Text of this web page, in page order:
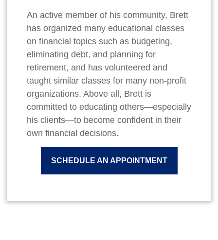
An active member of his community, Brett
has organized many educational classes
on financial topics such as budgeting,
eliminating debt, and planning for
retirement, and has volunteered and
taught similar classes for many non-profit
organizations. Above all, Brett is
committed to educating others—especially
his clients—to become confident in their
own financial decisions.
SCHEDULE AN APPOINTMENT